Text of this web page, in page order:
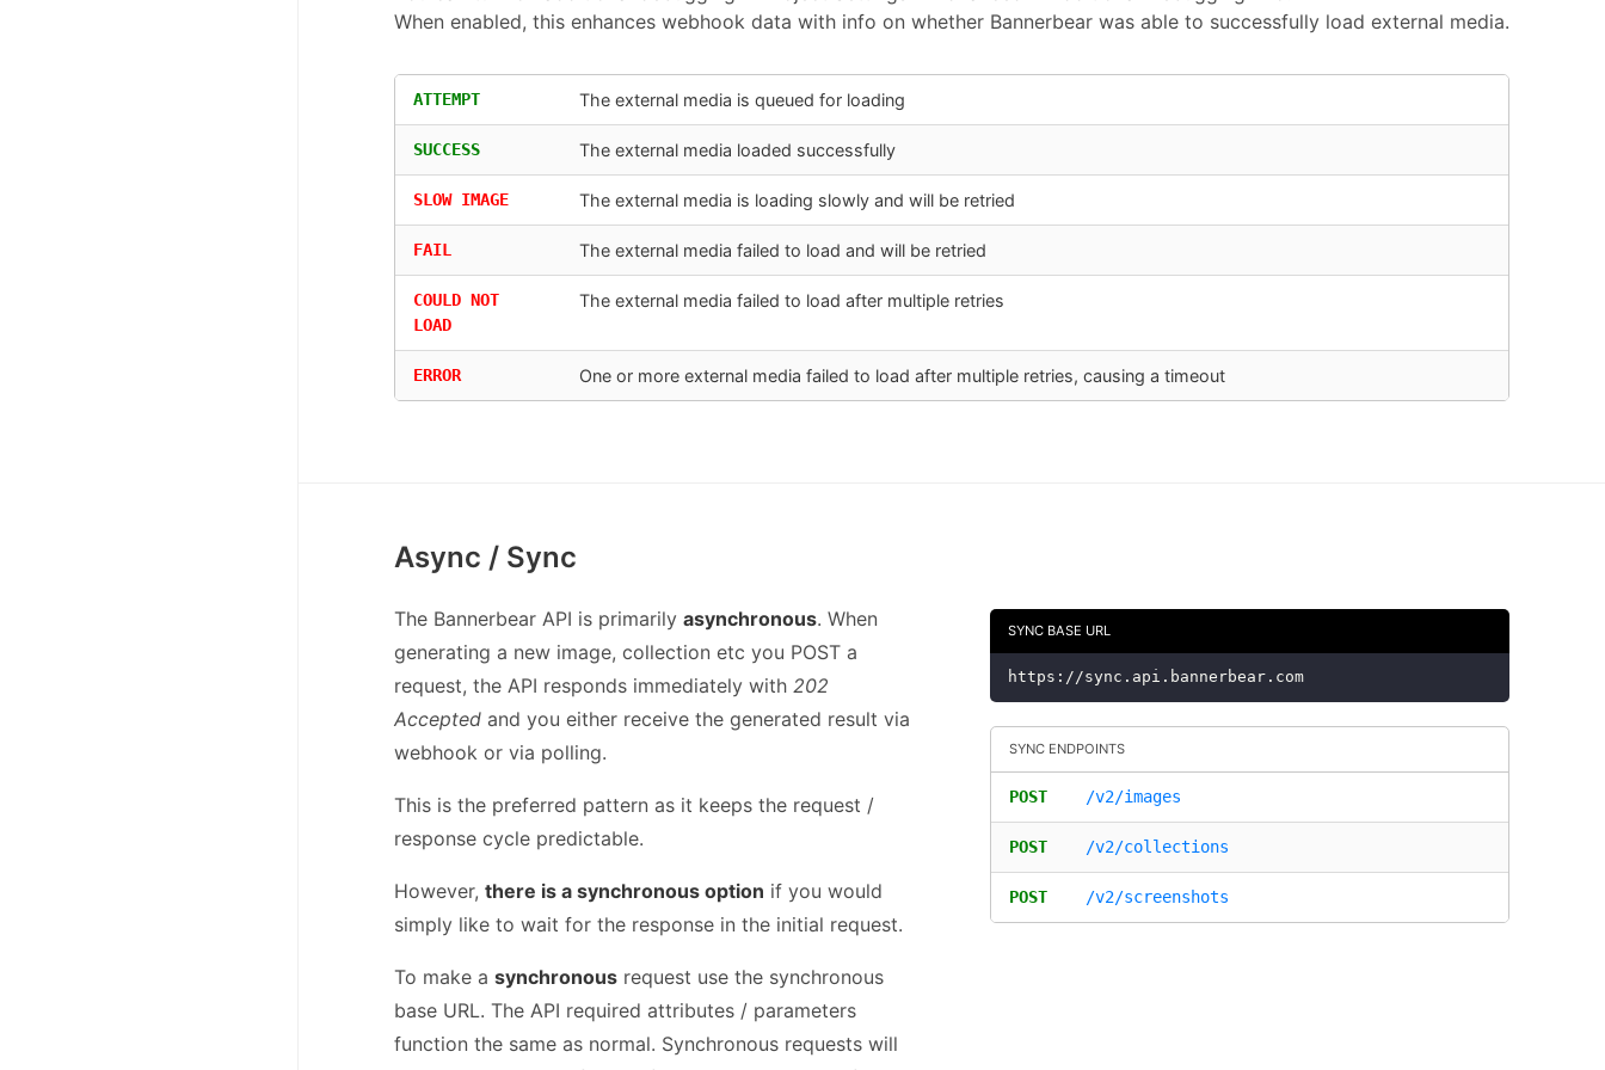
When enabled, this enhances webhook data with info on whether Bannerbear was able to successfully load external media.
ATTEMPT The external media is queued for loading
SUCCESS The external media loaded successfully
SLOW IMAGE The external media is loading slowly and will be retried
FAIL The external media failed to load and will be retried
COULD NOT
LOAD
The external media failed to load after multiple retries
ERROR One or more external media failed to load after multiple retries, causing a timeout
Async / Sync
The Bannerbear API is primarily asynchronous. When
generating a new image, collection etc you POST a
request, the API responds immediately with 202
Accepted and you either receive the generated result via
webhook or via polling.
This is the preferred pattern as it keeps the request /
response cycle predictable.
However, there is a synchronous option if you would
simply like to wait for the response in the initial request.
To make a synchronous request use the synchronous
base URL. The API required attributes / parameters
function the same as normal. Synchronous requests will
SYNC BASE URL
https://sync.api.bannerbear.com
SYNC ENDPOINTS
POST /v2/images
POST /v2/collections
POST /v2/screenshots